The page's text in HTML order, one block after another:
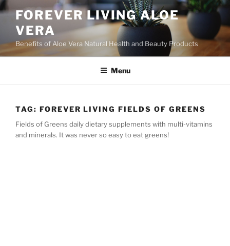
Skip
content
FOREVER LIVING ALOE
VERA
Benefits of Aloe Vera Natural Health and Beauty Products
Menu
TAG: FOREVER LIVING FIELDS OF GREENS
Fields of Greens daily dietary supplements with multi-vitamins
and minerals. It was never so easy to eat greens!